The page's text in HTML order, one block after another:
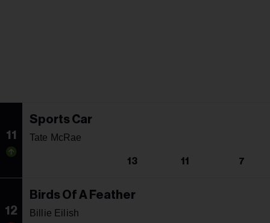
11
Sports Car
Tate McRae
13 11 7
12
Birds Of A Feather
Billie Eilish